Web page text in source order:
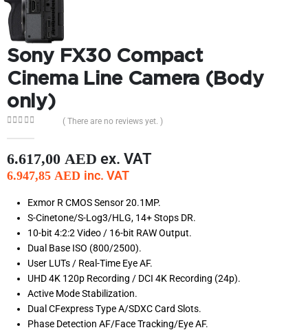
Sony FX30 Compact
Cinema Line Camera (Body
only)
( There are no reviews yet. )
6.617,00 AED ex. VAT
6.947,85 AED inc. VAT
Exmor R CMOS Sensor 20.1MP.
S-Cinetone/S-Log3/HLG, 14+ Stops DR.
10-bit 4:2:2 Video / 16-bit RAW Output.
Dual Base ISO (800/2500).
User LUTs / Real-Time Eye AF.
UHD 4K 120p Recording / DCI 4K Recording (24p).
Active Mode Stabilization.
Dual CFexpress Type A/SDXC Card Slots.
Phase Detection AF/Face Tracking/Eye AF.